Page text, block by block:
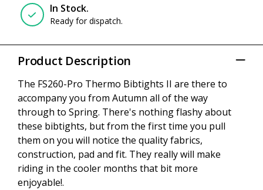
In Stock.
Ready for dispatch.
Product Description
The FS260-Pro Thermo Bibtights II are there to
accompany you from Autumn all of the way
through to Spring. There's nothing flashy about
these bibtights, but from the first time you pull
them on you will notice the quality fabrics,
construction, pad and fit. They really will make
riding in the cooler months that bit more
enjoyable!.